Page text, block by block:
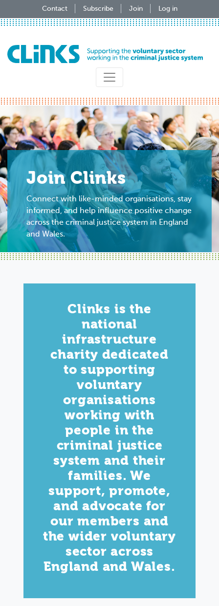
to
Contact Subscribe Join Log in
Join Clinks
Connect with like-minded organisations, stay
informed, and help influence positive change
across the criminal justice system in England
and Wales.
Clinks is the
national
infrastructure
charity dedicated
to supporting
voluntary
organisations
working with
people in the
criminal justice
system and their
families. We
support, promote,
and advocate for
our members and
the wider voluntary
sector across
England and Wales.